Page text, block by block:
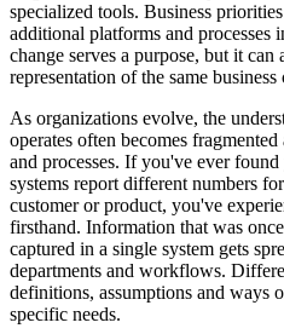
specialized tools. Business
additional platforms and processes
change serves a purpose, but it can
representation of the same business
As organizations evolve, the
operates often becomes
and processes. If you've ever
systems report different numbers
customer or product, you've
firsthand. Information that was
captured in a single system gets
departments and workflows.
definitions, assumptions and ways
specific needs.